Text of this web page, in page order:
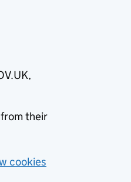
their
cookies